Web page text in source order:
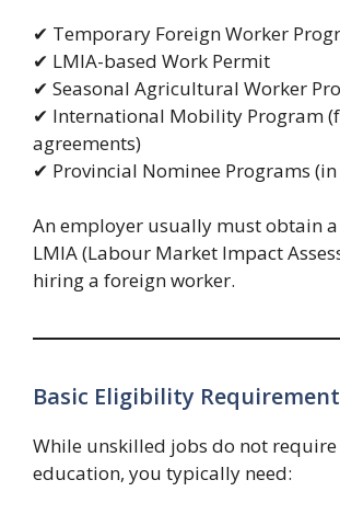
✔ Temporary Foreign Worker
✔ LMIA-based Work Permit
✔ Seasonal Agricultural Worker
✔ International Mobility Program
agreements)
✔ Provincial Nominee Programs (in
An employer usually must obtain
LMIA (Labour Market Impact
hiring a foreign worker.
Basic Eligibility
While unskilled jobs do not
education, you typically need: